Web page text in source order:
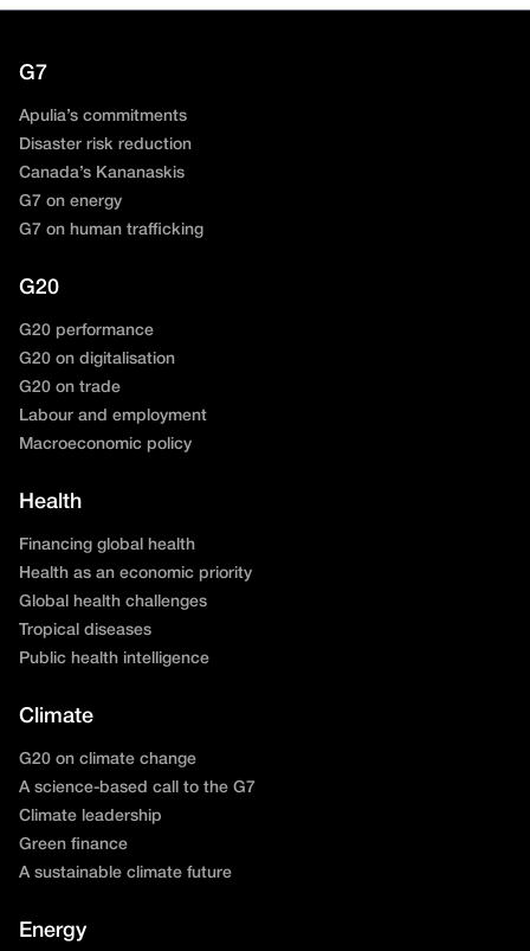
G7
Apulia’s commitments
Disaster risk reduction
Canada’s Kananaskis
G7 on energy
G7 on human trafficking
G20
G20 performance
G20 on digitalisation
G20 on trade
Labour and employment
Macroeconomic policy
Health
Financing global health
Health as an economic priority
Global health challenges
Tropical diseases
Public health intelligence
Climate
G20 on climate change
A science-based call to the G7
Climate leadership
Green finance
A sustainable climate future
Energy